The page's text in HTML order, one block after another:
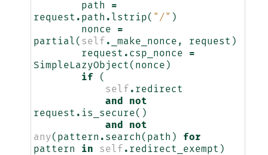
path
=
request . path . lstrip( "/" )
nonce
=
partial ( self . _make_nonce , request )
request . csp_nonce
=
SimpleLazyObject ( nonce )
if
(
self . redirect
and
not
request . is_secure()
and
not
any( pattern . search ( path )
for
pattern
in self . redirect_exempt )